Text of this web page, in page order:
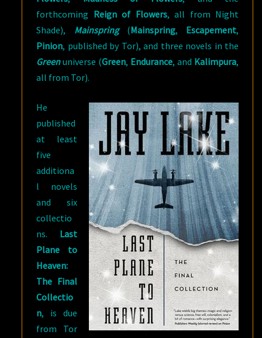
forthcoming Reign of Flowers, all from Night
Shade), Mainspring (Mainspring, Escapement,
Pinion, published by Tor), and three novels in the
Greenuniverse (Green, Endurance, and Kalimpura,
all from Tor).
He
published
at least
five
additiona
l novels
and six
collectio
ns. Last
Plane to
Heaven:
The Final
Collectio
n, is due
from Tor